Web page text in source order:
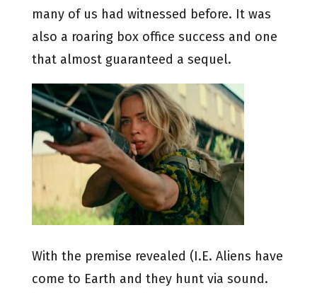
many of us had witnessed before. It was
also a roaring box office success and one
that almost guaranteed a sequel.
With the premise revealed (I.E. Aliens have
come to Earth and they hunt via sound.